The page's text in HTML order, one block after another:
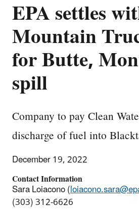
EPA settles
Mountain
for Butte,
spill
Company to pay Clean
discharge of fuel into
December 19, 2022
Contact Information
Sara Loiacono (
(303) 312-6626